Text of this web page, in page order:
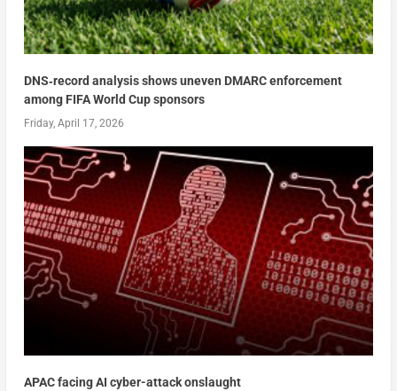
DNS‑record analysis shows uneven DMARC enforcement
among FIFA World Cup sponsors
Friday, April 17, 2026
APAC facing AI cyber-attack onslaught